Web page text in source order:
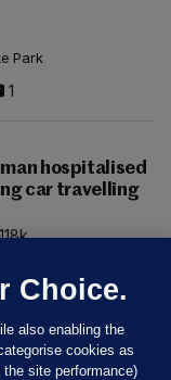
Park
1
hospitalised
car travelling
118k
Choice.
also enabling the
cookies as
site performance)